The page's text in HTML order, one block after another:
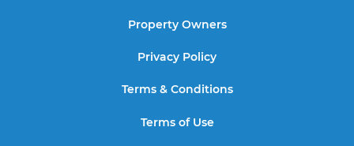
Property Owners
Privacy Policy
Terms & Conditions
Terms of Use